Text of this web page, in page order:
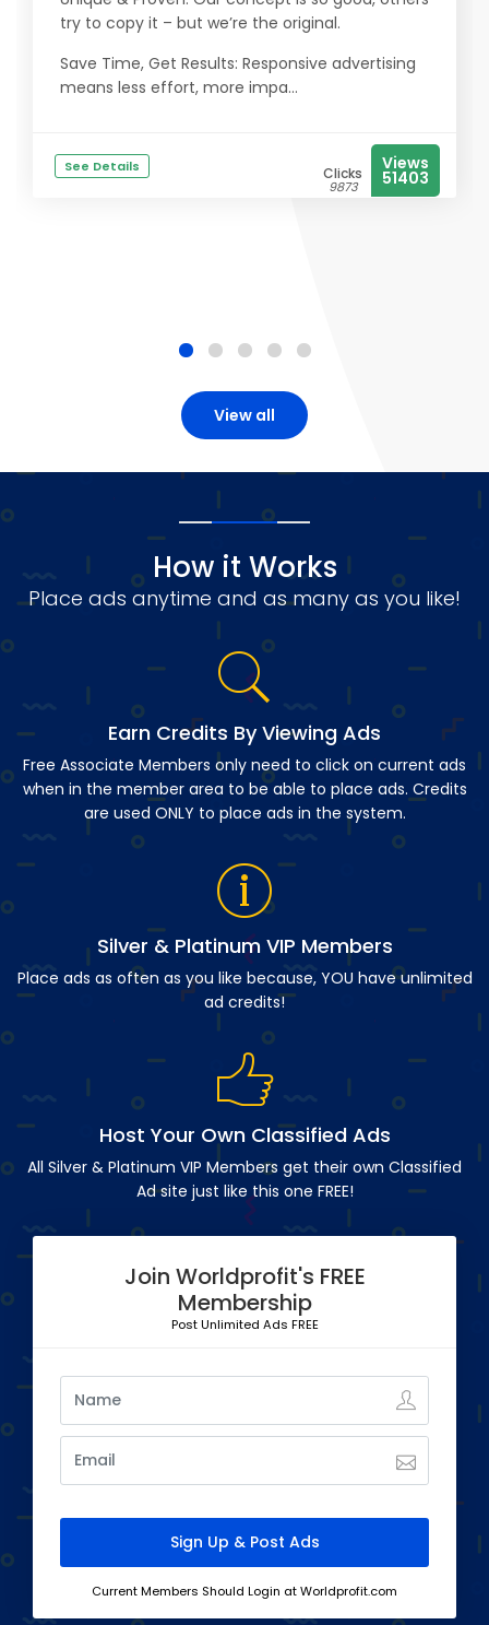
try to copy it – but we’re the original.
Save Time, Get Results: Responsive advertising
means less effort, more impa...
See Details Clicks
9873
Views
51403
View all
How it Works
Place ads anytime and as many as you like!
Earn Credits By Viewing Ads
Free Associate Members only need to click on current ads
when in the member area to be able to place ads. Credits
are used ONLY to place ads in the system.
Silver & Platinum VIP Members
Place ads as often as you like because, YOU have unlimited
ad credits!
Host Your Own Classified Ads
All Silver & Platinum VIP Members get their own Classified
Ad site just like this one FREE!
Join Worldprofit's FREE
Membership
Post Unlimited Ads FREE
Current Members Should Login at Worldprofit.com